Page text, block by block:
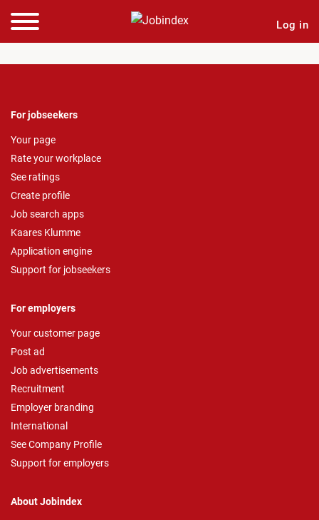
Log in
For jobseekers
Your page
Rate your workplace
See ratings
Create profile
Job search apps
Kaares Klumme
Application engine
Support for jobseekers
For employers
Your customer page
Post ad
Job advertisements
Recruitment
Employer branding
International
See Company Profile
Support for employers
About Jobindex